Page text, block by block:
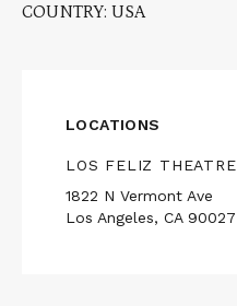
COUNTRY: USA
LOCATIONS
LOS FELIZ THEATRE
1822 N Vermont Ave
Los Angeles, CA 90027